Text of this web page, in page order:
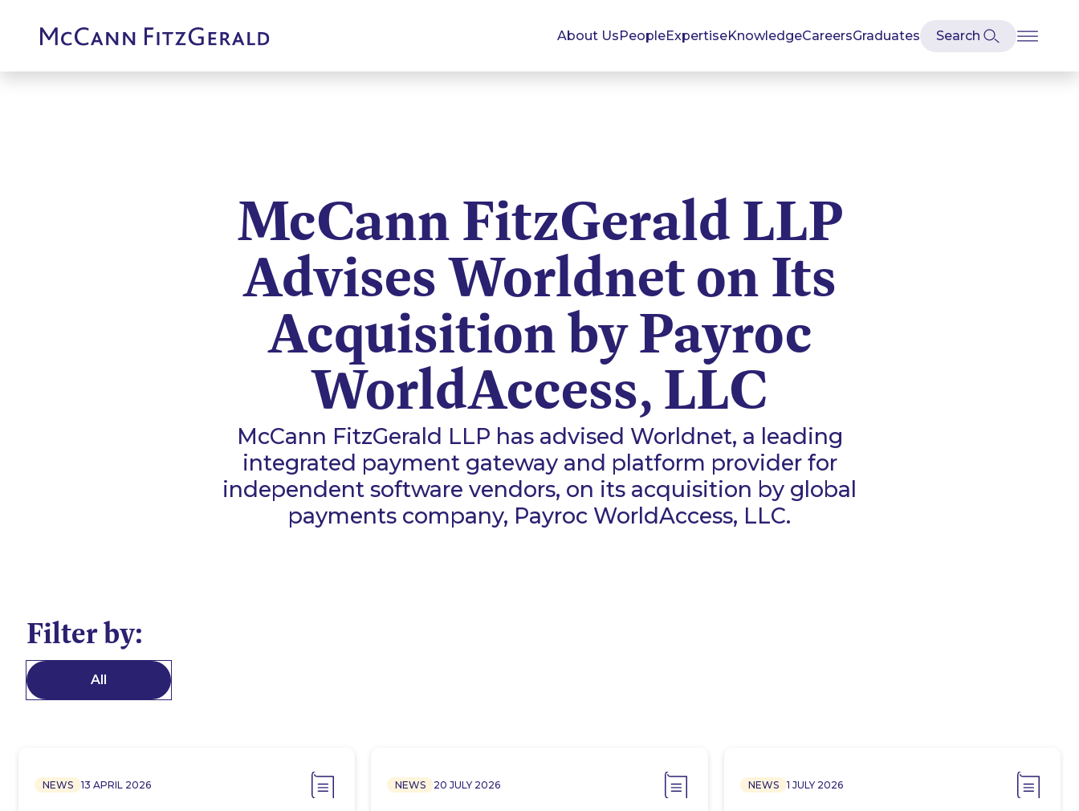
About UsPeopleExpertiseKnowledgeCareersGraduates
McCann FitzGerald LLP
Advises Worldnet on Its
Acquisition by Payroc
WorldAccess, LLC
McCann FitzGerald LLP has advised Worldnet, a leading
integrated payment gateway and platform provider for
independent software vendors, on its acquisition by global
payments company, Payroc WorldAccess, LLC.
Filter by:
All
NEWS 13 APRIL 2026 NEWS 20 JULY 2026 NEWS 1 JULY 2026